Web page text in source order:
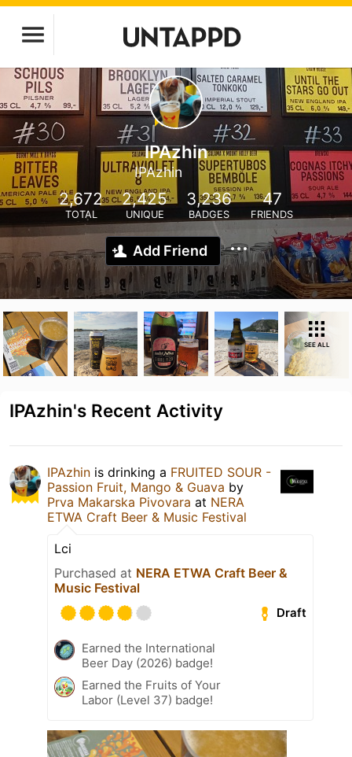
IPAzhin
IPAzhin
2,672
TOTAL
2,425
UNIQUE
3,236
BADGES
47
FRIENDS
Add Friend
SEE ALL
IPAzhin's Recent Activity
IPAzhin is drinking a FRUITED SOUR -
Passion Fruit, Mango & Guava by
Prva Makarska Pivovara at NERA
ETWA Craft Beer & Music Festival
Lci
Purchased at NERA ETWA Craft Beer &
Music Festival
Draft
Earned the International
Beer Day (2026) badge!
Earned the Fruits of Your
Labor (Level 37) badge!